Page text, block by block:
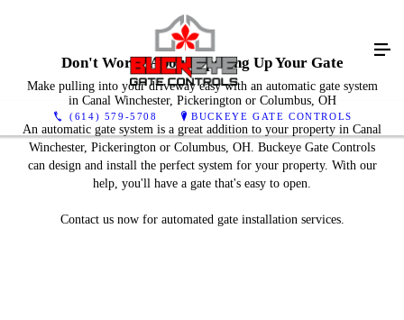
(614) 579-5708 BUCKEYE GATE CONTROLS
Don't Worry About Opening Up Your Gate
Make pulling into your driveway easy with an automatic gate system
in Canal Winchester, Pickerington or Columbus, OH
An automatic gate system is a great addition to your property in Canal
Winchester, Pickerington or Columbus, OH. Buckeye Gate Controls
can design and install the perfect system for your property. With our
help, you'll have a gate that's easy to open.
Contact us now for automated gate installation services.